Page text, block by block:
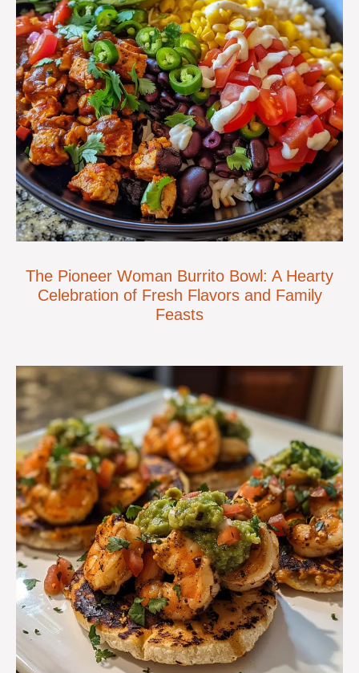
The Pioneer Woman Burrito Bowl: A Hearty
Celebration of Fresh Flavors and Family
Feasts